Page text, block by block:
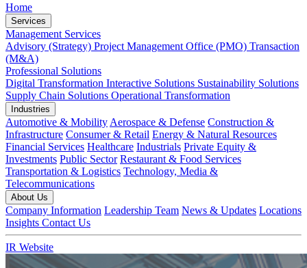
Home
Services
Management Services
Advisory (Strategy) Project Management Office (PMO) Transaction
(M&A)
Professional Solutions
Digital Transformation Interactive Solutions Sustainability Solutions
Supply Chain Solutions Operational Transformation
Industries
Automotive & Mobility Aerospace & Defense Construction &
Infrastructure Consumer & Retail Energy & Natural Resources
Financial Services Healthcare Industrials Private Equity &
Investments Public Sector Restaurant & Food Services
Transportation & Logistics Technology, Media &
Telecommunications
About Us
Company Information Leadership Team News & Updates Locations
Insights Contact Us
IR Website